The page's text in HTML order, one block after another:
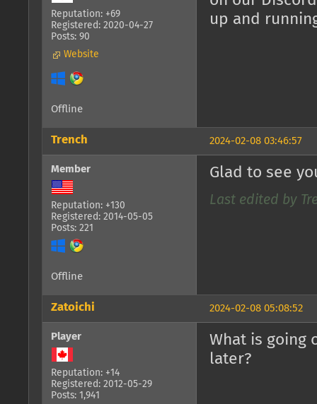
Reputation: +69
Registered: 2020-04-27
Posts: 90
Website
up and
Offline
2024-02-08 03:46:57
Trench
Member
Reputation: +130
Registered: 2014-05-05
Posts: 221
Glad to see
Last edited by
Offline
2024-02-08 05:08:52
Zatoichi
Player
Reputation: +14
Registered: 2012-05-29
Posts: 1,941
What is going
later?